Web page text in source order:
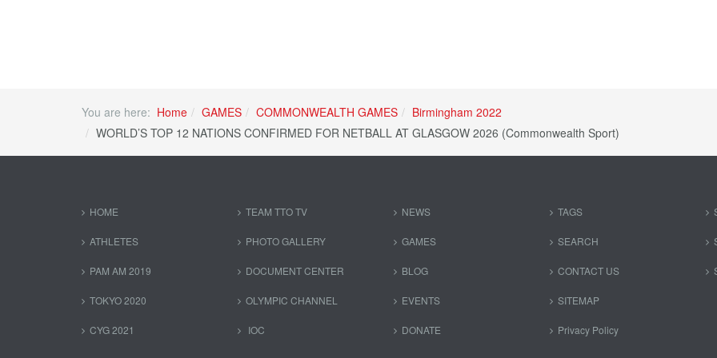
You are here: Home GAMES COMMONWEALTH GAMES
Birmingham 2022
WORLD’S TOP 12 NATIONS CONFIRMED FOR NETBALL AT GLASGOW 2026 (Commonwealth Sport)
HOME
ATHLETES
PAM AM 2019
TOKYO 2020
CYG 2021
TEAM TTO TV
PHOTO GALLERY
DOCUMENT CENTER
OLYMPIC CHANNEL
IOC
NEWS
GAMES
BLOG
EVENTS
DONATE
TAGS
SEARCH
CONTACT US
SITEMAP
Privacy Policy